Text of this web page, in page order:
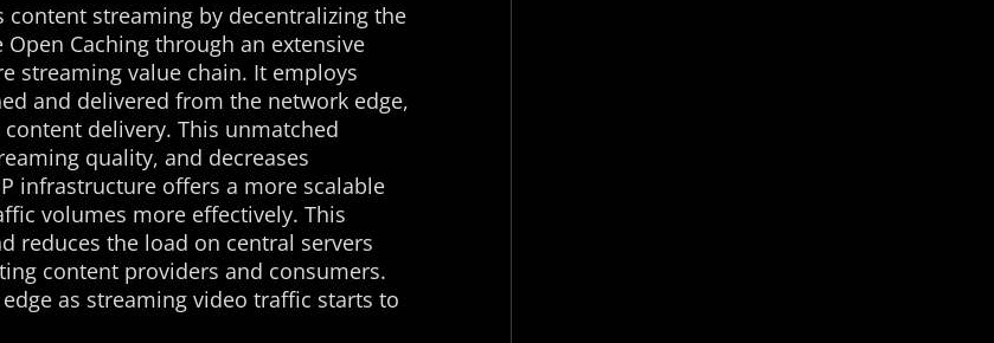
content streaming by decentralizing the
Caching through an extensive
streaming value chain. It employs
and delivered from the network edge,
delivery. This unmatched
quality, and decreases
infrastructure offers a more scalable
volumes more effectively. This
reduces the load on central servers
content providers and consumers.
as streaming video traffic starts to